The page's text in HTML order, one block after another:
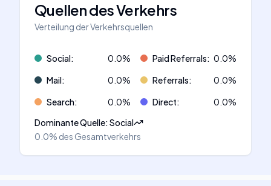
Quellen des Verkehrs
Verteilung der Verkehrsquellen
Social: 0.0% Paid Referrals: 0.0%
Mail: 0.0% Referrals: 0.0%
Search: 0.0% Direct: 0.0%
Dominante Quelle:Social
0.0% des Gesamtverkehrs